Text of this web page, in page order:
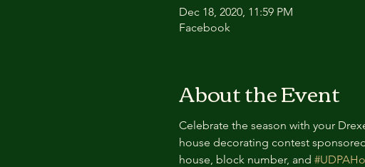
Dec 18, 2020, 11:59 PM
Facebook
About the Event
Celebrate the season with your
house decorating contest
house, block number, and